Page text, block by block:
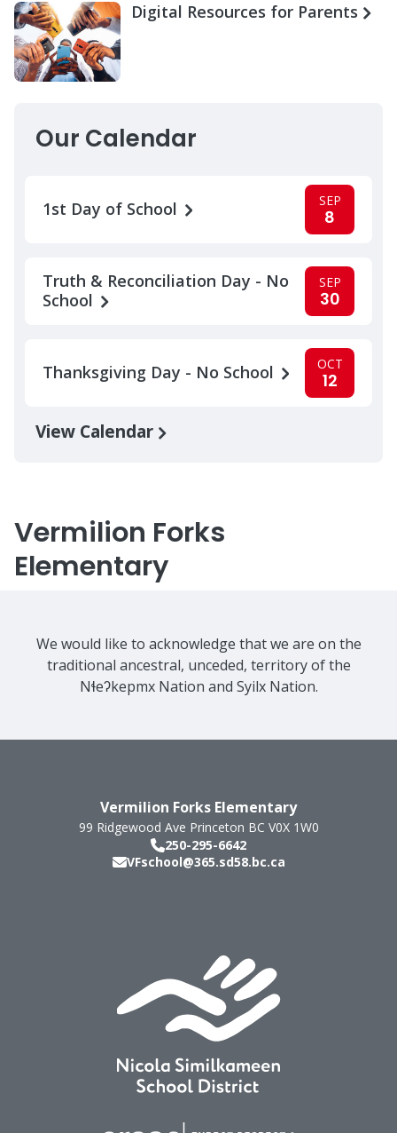
Digital Resources for Parents
Our Calendar
1st Day of School SEP
8
Truth & Reconciliation Day - No
School
SEP
30
Thanksgiving Day - No School OCT
12
View Calendar
Vermilion Forks
Elementary
We would like to acknowledge that we are on the
traditional ancestral, unceded, territory of the
Nɬeʔkepmx Nation and Syilx Nation.
Vermilion Forks Elementary
99 Ridgewood Ave Princeton BC V0X 1W0
250-295-6642
VFschool@365.sd58.bc.ca